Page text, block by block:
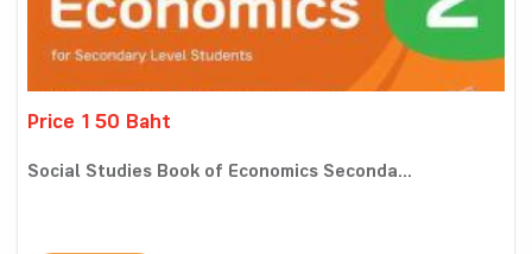
Price 150 Baht
Social Studies Book of Economics Seconda...